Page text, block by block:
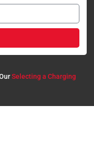
Selecting a Charging